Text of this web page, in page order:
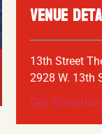
VENUE
13th Street
2928 W. 13th
Get